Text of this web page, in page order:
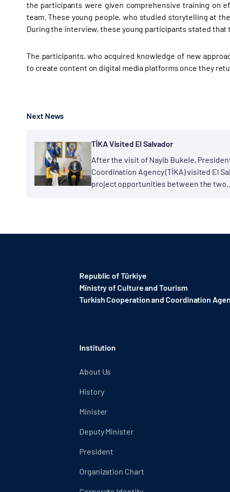
the participants were given comprehensive training on
team. These young people, who studied storytelling at
During the interview, these young participants stated
The participants, who acquired knowledge of new
to create content on digital media platforms once they
Next News
TİKA Visited El Salvador
After the visit of Nayib Bukele,
Coordination Agency (TİKA) visited El
project opportunities between the two...
Republic of Türkiye
Ministry of Culture and Tourism
Turkish Cooperation and Coordination
Institution
About Us
History
Minister
Deputy Minister
President
Organization Chart